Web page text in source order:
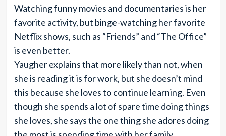
Watching funny movies and documentaries is her
favorite activity, but binge-watching her favorite
Netflix shows, such as “Friends” and “The Office”
is even better.
Yaugher explains that more likely than not, when
she is reading it is for work, but she doesn’t mind
this because she loves to continue learning. Even
though she spends a lot of spare time doing things
she loves, she says the one thing she adores doing